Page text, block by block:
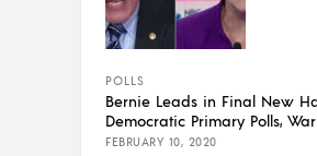
POLLS
Bernie Leads in Final New
Democratic Primary Polls,
FEBRUARY 10, 2020